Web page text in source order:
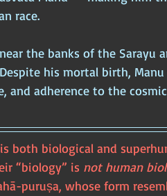
race.
the banks of the Sarayu
his mortal birth,
and adherence to the
both biological and
“biology” is not human
puruṣa, whose form